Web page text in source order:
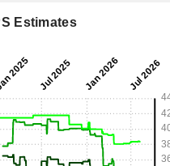
Estimates